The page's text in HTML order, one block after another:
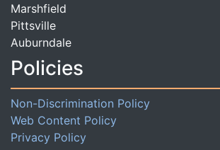
Marshfield
Pittsville
Auburndale
Policies
Non-Discrimination Policy
Web Content Policy
Privacy Policy